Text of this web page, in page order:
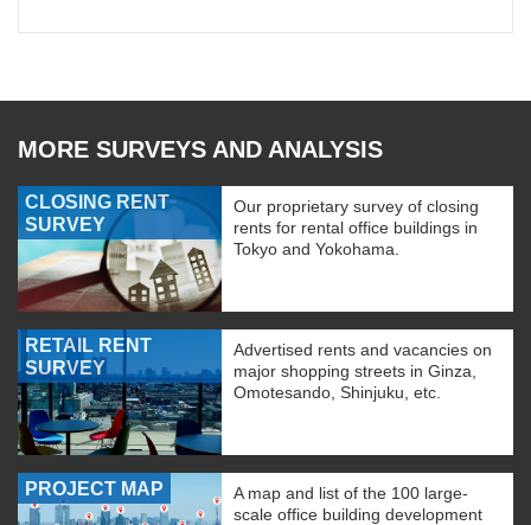
MORE SURVEYS AND ANALYSIS
CLOSING RENT
SURVEY
Our proprietary survey of closing
rents for rental office buildings in
Tokyo and Yokohama.
RETAIL RENT
SURVEY
Advertised rents and vacancies on
major shopping streets in Ginza,
Omotesando, Shinjuku, etc.
PROJECT MAP
A map and list of the 100 large-
scale office building development